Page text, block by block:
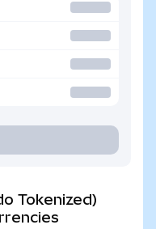
Tokenized)